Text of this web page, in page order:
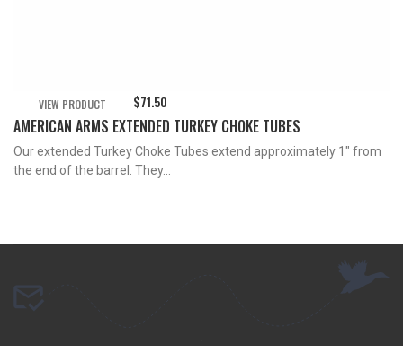
VIEW PRODUCT $71.50
AMERICAN ARMS EXTENDED TURKEY CHOKE TUBES
Our extended Turkey Choke Tubes extend approximately 1″ from
the end of the barrel. They...
.